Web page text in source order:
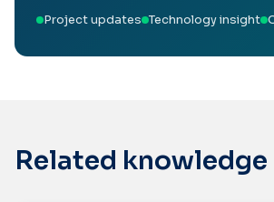
Project updates Technology insight
Related knowledge